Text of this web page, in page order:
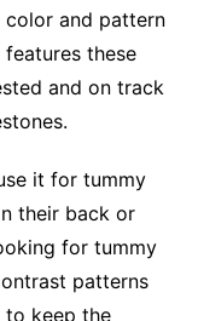
and pattern
these
and on track
it for tummy
their back or
for tummy
patterns
to keep the